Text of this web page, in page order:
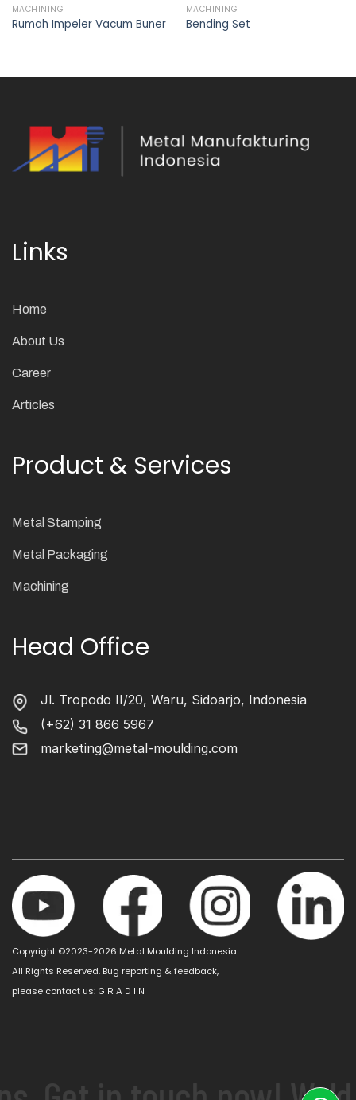
MACHINING
Rumah Impeler Vacum Buner
MACHINING
Bending Set
Links
Home
About Us
Career
Articles
Product & Services
Metal Stamping
Metal Packaging
Machining
Head Office
Jl. Tropodo II/20, Waru, Sidoarjo, Indonesia
(+62) 31 866 5967
marketing@metal-moulding.com
Copyright ©2023-2026 Metal Moulding Indonesia.
All Rights Reserved. Bug reporting & feedback,
please contact us: G R A D I N